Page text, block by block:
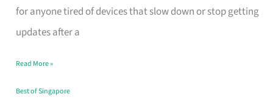
for anyone tired of devices that slow down or stop getting
updates after a
Use
in
That
Won’t
Read More »
Best of Singapore